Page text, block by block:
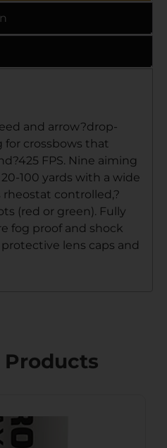
and arrow?drop-
crossbows that
FPS. Nine aiming
100 yards with a wide
rheostat controlled,?
(red or green). Fully
fog proof and shock
lens caps and
Products